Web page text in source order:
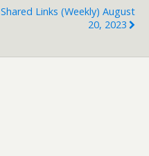
Shared Links (weekly) August
20, 2023